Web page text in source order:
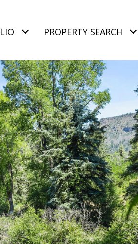
PROPERTY SEARCH